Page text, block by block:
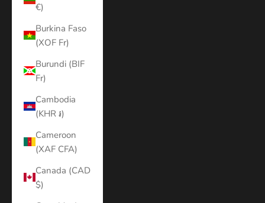
€)
Burkina Faso
(XOF Fr)
Burundi (BIF
Fr)
Cambodia
(KHR ៛)
Cameroon
(XAF CFA)
Canada (CAD
$)